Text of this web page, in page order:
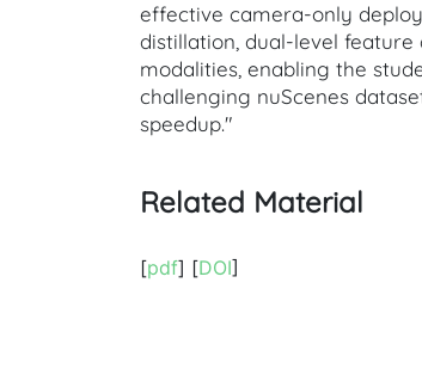
effective camera-only
distillation, dual-level
modalities, enabling the
challenging nuScenes
speedup."
Related Material
[pdf] [DOI]